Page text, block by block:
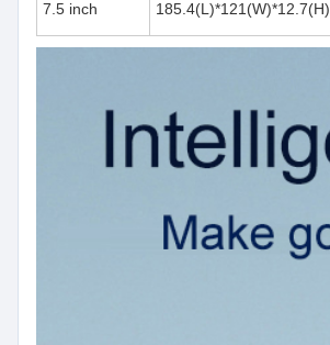
7.5 inch 185.4(L)*121(W)*12.7(H)